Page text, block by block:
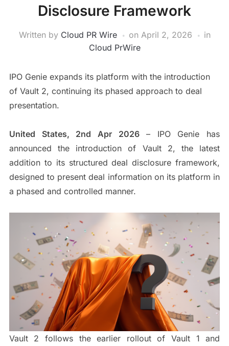
Disclosure Framework
Written by Cloud PR Wire on April 2, 2026
in
Cloud PrWire
IPO Genie expands its platform with the introduction
of Vault 2, continuing its phased approach to deal
presentation.
United States, 2nd Apr 2026– IPO Genie has
announced the introduction of Vault 2, the latest
addition to its structured deal disclosure framework,
designed to present deal information on its platform in
a phased and controlled manner.
Vault 2 follows the earlier rollout of Vault 1 and